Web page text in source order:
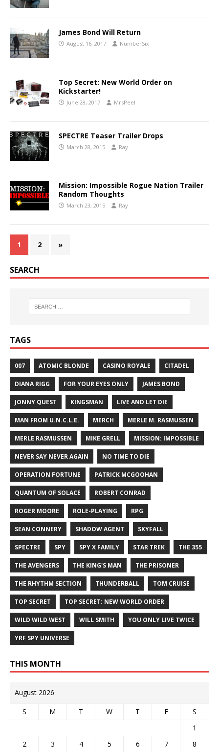
James Bond Will Return
August 16, 2017 NumberSix
Top Secret: New World Order on
Kickstarter!
June 28, 2017 MrsPeel
SPECTRE Teaser Trailer Drops
March 28, 2015 Ray
Mission: Impossible Rogue Nation Trailer
Random Thoughts
March 23, 2015 Ray
1 2 »
SEARCH
TAGS
007 ATOMIC BLONDE CASINO ROYALE CITADEL
DIANA RIGG FOR YOUR EYES ONLY JAMES BOND
JONNY QUEST KINGSMAN LIVE AND LET DIE
MAN FROM U.N.C.L.E. MERCH MERLE M. RASMUSSEN
MERLE RASMUSSEN MIKE GRELL MISSION: IMPOSSIBLE
NEVER SAY NEVER AGAIN NO TIME TO DIE
OPERATION FORTUNE PATRICK MCGOOHAN
QUANTUM OF SOLACE ROBERT CONRAD
ROGER MOORE ROLE-PLAYING RPG
SEAN CONNERY SHADOW AGENT SKYFALL
SPECTRE SPY SPY X FAMILY STAR TREK THE 355
THE AVENGERS THE KING'S MAN THE PRISONER
THE RHYTHM SECTION THUNDERBALL TOM CRUISE
TOP SECRET TOP SECRET: NEW WORLD ORDER
WILD WILD WEST WILL SMITH YOU ONLY LIVE TWICE
YRF SPY UNIVERSE
THIS MONTH
August 2026
S M T W T F
S
1
2
3 4 5 6 7 8